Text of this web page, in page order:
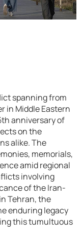
spanning from
in Middle Eastern
anniversary of
on the
alike. The
memorials,
amid regional
involving
of the Iran-
Tehran, the
enduring legacy
this tumultuous